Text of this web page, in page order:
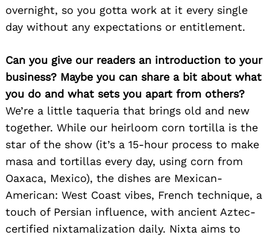
overnight, so you gotta work at it every single
day without any expectations or entitlement.
Can you give our readers an introduction to your
business? Maybe you can share a bit about what
you do and what sets you apart from others?
We’re a little taqueria that brings old and new
together. While our heirloom corn tortilla is the
star of the show (it’s a 15-hour process to make
masa and tortillas every day, using corn from
Oaxaca, Mexico), the dishes are Mexican-
American: West Coast vibes, French technique, a
touch of Persian influence, with ancient Aztec-
certified nixtamalization daily. Nixta aims to